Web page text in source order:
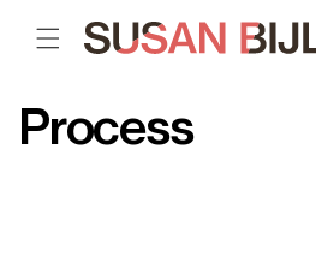
CONTENT
C
Process